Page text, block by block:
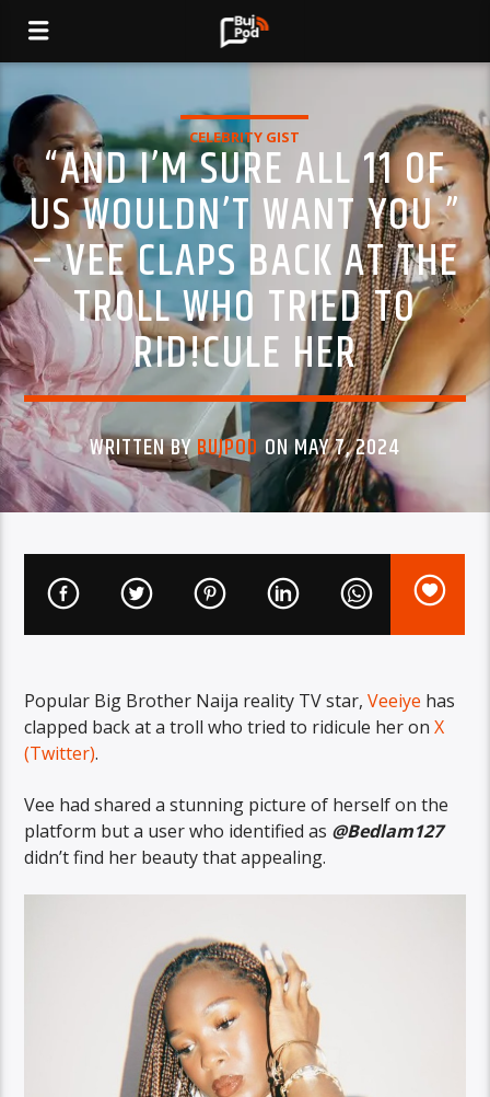
CELEBRITY GIST
“AND I’M SURE ALL 11 OF
US WOULDN’T WANT YOU ”
– VEE CLAPS BACK AT THE
TR0LL WHO TRIED TO
RID!CULE HER
WRITTEN BYBUJPOD ON MAY 7, 2024
Popular Big Brother Naija reality TV star,Veeiye has
clapped back at a troll who tried to ridicule her onX
(Twitter).
Vee had shared a stunning picture of herself on the
platform but a user who identified as @Bedlam127
didn’t find her beauty that appealing.